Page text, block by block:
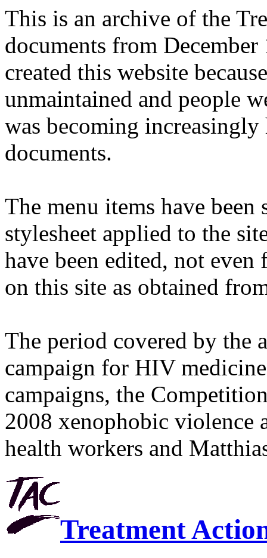
This is an archive of the
documents from
created this website
unmaintained and people
was becoming
documents.
The menu items have
stylesheet applied to the
have been edited, not
on this site as obtained
The period covered by the
campaign for HIV
campaigns, the
2008 xenophobic violence
health workers and
Treatment